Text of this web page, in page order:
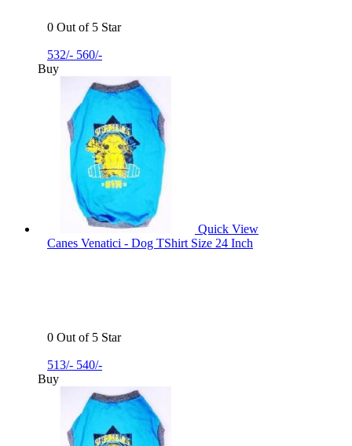
0 Out of 5 Star
532/- 560/-
Buy
Quick View
Canes Venatici - Dog TShirt Size 24 Inch
0 Out of 5 Star
513/- 540/-
Buy